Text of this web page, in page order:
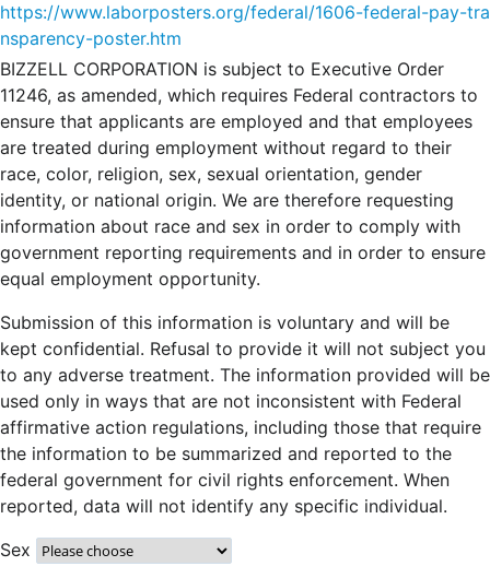
https://www.laborposters.org/federal/1606-federal-pay-tra
nsparency-poster.htm
BIZZELL CORPORATION is subject to Executive Order
11246, as amended, which requires Federal contractors to
ensure that applicants are employed and that employees
are treated during employment without regard to their
race, color, religion, sex, sexual orientation, gender
identity, or national origin. We are therefore requesting
information about race and sex in order to comply with
government reporting requirements and in order to ensure
equal employment opportunity.
Submission of this information is voluntary and will be
kept confidential. Refusal to provide it will not subject you
to any adverse treatment. The information provided will be
used only in ways that are not inconsistent with Federal
affirmative action regulations, including those that require
the information to be summarized and reported to the
federal government for civil rights enforcement. When
reported, data will not identify any specific individual.
Sex